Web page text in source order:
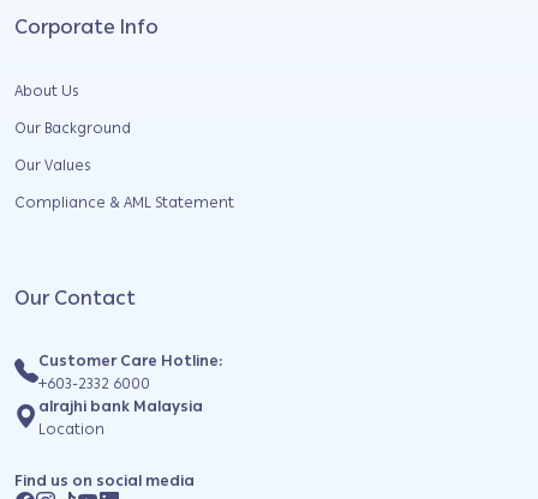
Corporate Info
About Us
Our Background
Our Values
Compliance & AML Statement
Our Contact
Customer Care Hotline:
+603-2332 6000
alrajhi bank Malaysia
Location
Find us on social media